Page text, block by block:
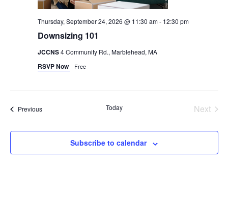
Downsizing 101
Thursday, September 24, 2026 @ 11:30 am- 12:30 pm
JCCNS4 Community Rd., Marblehead, MA
RSVP Now Free
PreviousEvents Today Next
Subscribe to calendar